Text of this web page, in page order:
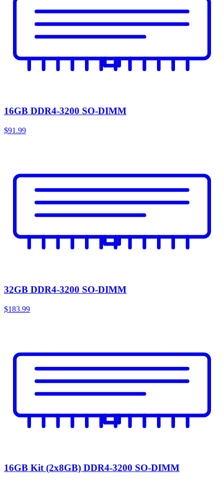
16GB DDR4-3200 SO-DIMM
$91.99
32GB DDR4-3200 SO-DIMM
$183.99
16GB Kit (2x8GB) DDR4-3200 SO-DIMM